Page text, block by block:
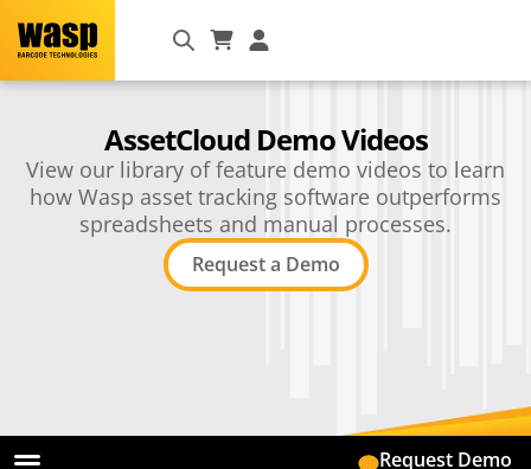
AssetCloud Demo Videos
View our library of feature demo videos to learn
how Wasp asset tracking software outperforms
spreadsheets and manual processes.
Request a Demo
Request Demo